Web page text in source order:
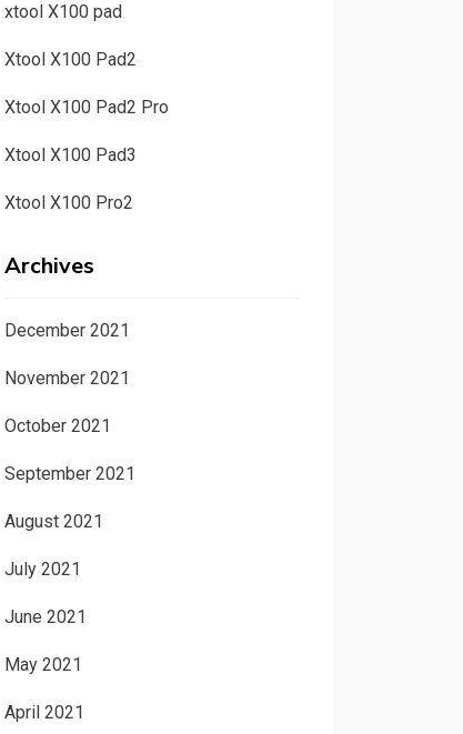
xtool X100 pad
Xtool X100 Pad2
Xtool X100 Pad2 Pro
Xtool X100 Pad3
Xtool X100 Pro2
Archives
December 2021
November 2021
October 2021
September 2021
August 2021
July 2021
June 2021
May 2021
April 2021